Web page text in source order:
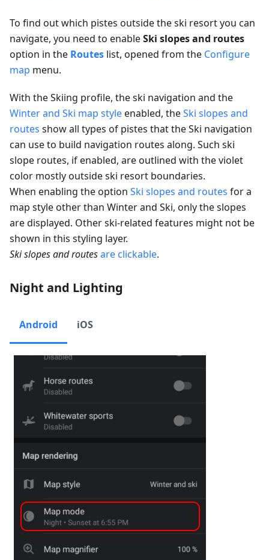
To find out which pistes outside the ski resort you can
navigate, you need to enableSki slopes and routes
option in the Routes list, opened from the Configure
map menu.
With the Skiing profile, the ski navigation and the
Winter and Ski map styleenabled, theSki slopes and
routes show all types of pistes that the Ski navigation
can use to build navigation routes along. Such ski
slope routes, if enabled, are outlined with the violet
color mostly outside ski resort boundaries.
When enabling the option Ski slopes and routes for a
map style other than Winter and Ski, only the slopes
are displayed. Other ski-related features might not be
shown in this styling layer.
Ski slopes and routesare clickable.
Night and Lighting
Android iOS